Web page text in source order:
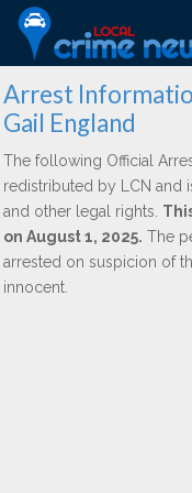
Arrest
Gail England
The following Official
redistributed by LCN and
and other legal rights.
on August 1, 2025. The
arrested on suspicion of
innocent.